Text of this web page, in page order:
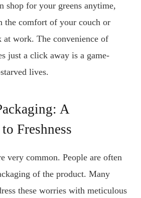
shop for your greens anytime,
the comfort of your couch or
at work. The convenience of
just a click away is a game-
lives.
A
Freshness
very common. People are often
of the product. Many
these worries with meticulous